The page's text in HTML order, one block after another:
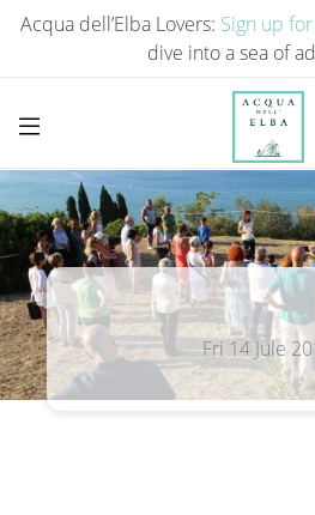
Acqua dell’Elba Lovers: Sign up
dive into a sea of
Fri 14 Jule